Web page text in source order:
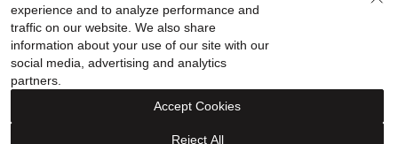
Accessibility Statement
Your Privacy Rights
experience and to analyze performance and
traffic on our website. We also share
information about your use of our site with our
social media, advertising and analytics
partners.
Reject All
Accept Cookies